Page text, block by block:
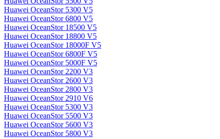
Huawei OceanStor 5300 V5
Huawei OceanStor 6800 V5
Huawei OceanStor 18500 V5
Huawei OceanStor 18800 V5
Huawei OceanStor 18000F V5
Huawei OceanStor 6800F V5
Huawei OceanStor 5000F V5
Huawei OceanStor 2200 V3
Huawei OceanStor 2600 V3
Huawei OceanStor 2800 V3
Huawei OceanStor 2910 V6
Huawei OceanStor 5300 V3
Huawei OceanStor 5500 V3
Huawei OceanStor 5600 V3
Huawei OceanStor 5800 V3